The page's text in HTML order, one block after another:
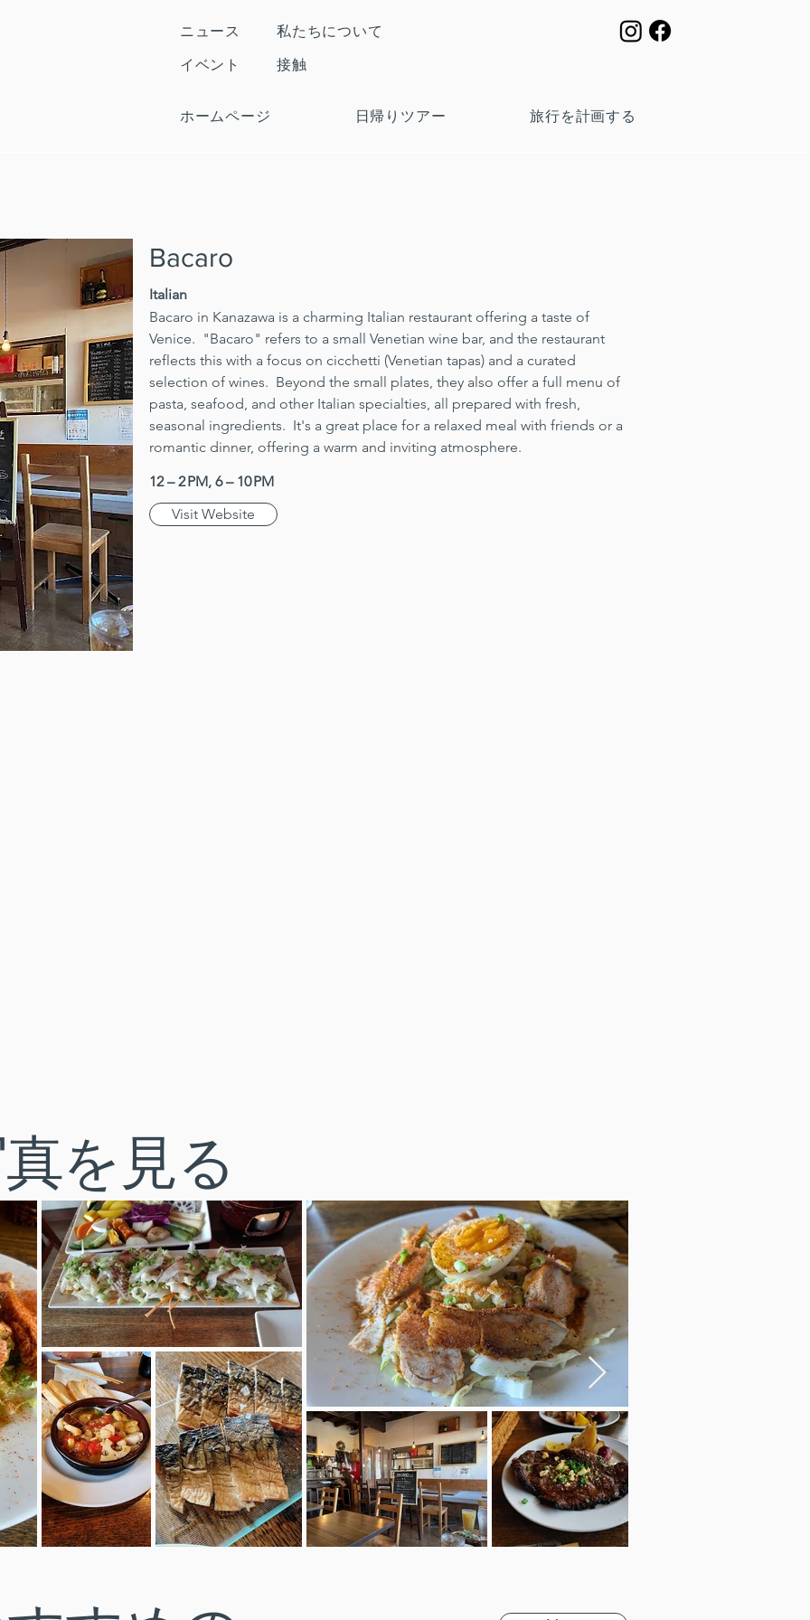
ニュース
私たちについて
イベント
接触
ホームページ 日帰りツアー 旅行を計画する
Bacaro
Italian
Bacaro in Kanazawa is a charming Italian restaurant offering a taste of
Venice.  "Bacaro" refers to a small Venetian wine bar, and the restaurant
reflects this with a focus on cicchetti (Venetian tapas) and a curated
selection of wines.  Beyond the small plates, they also offer a full menu of
pasta, seafood, and other Italian specialties, all prepared with fresh,
seasonal ingredients.  It's a great place for a relaxed meal with friends or a
romantic dinner, offering a warm and inviting atmosphere.
12 – 2 PM, 6 – 10 PM
Visit Website
を見る